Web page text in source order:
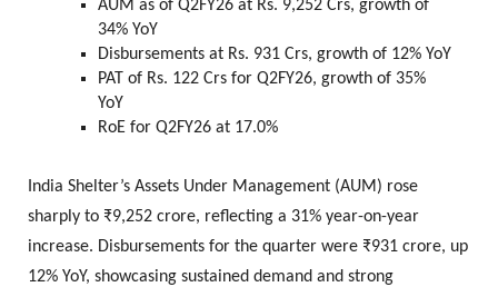
AUM as of Q2FY26 at Rs. 9,252 Crs, growth of
34% YoY
Disbursements at Rs. 931 Crs, growth of 12% YoY
PAT of Rs. 122 Crs for Q2FY26, growth of 35%
YoY
RoE for Q2FY26 at 17.0%
India Shelter’s Assets Under Management (AUM) rose
sharply to ₹9,252 crore, reflecting a 31% year-on-year
increase. Disbursements for the quarter were ₹931 crore, up
12% YoY, showcasing sustained demand and strong